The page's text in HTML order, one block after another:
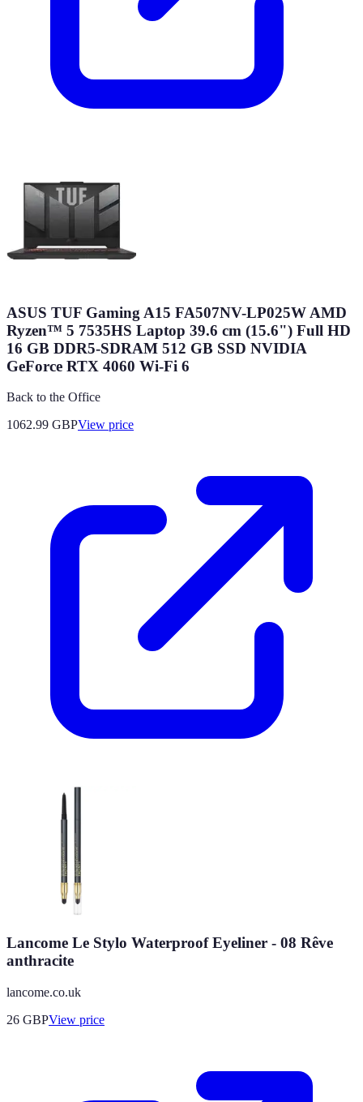
ASUS TUF Gaming A15 FA507NV-LP025W AMD
Ryzen™ 5 7535HS Laptop 39.6 cm (15.6") Full HD
16 GB DDR5-SDRAM 512 GB SSD NVIDIA
GeForce RTX 4060 Wi-Fi 6
Back to the Office
1062.99 GBPView price
Lancome Le Stylo Waterproof Eyeliner - 08 Rêve
anthracite
lancome.co.uk
26 GBPView price